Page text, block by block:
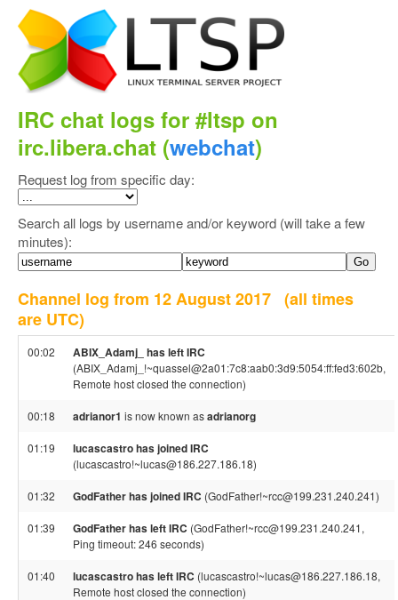
IRC chat logs for #ltsp on
irc.libera.chat (webchat)
Request log from specific day:
Search all logs by username and/or keyword (will take a few
minutes):
Channel log from 12 August 2017 (all times
are UTC)
00:02 ABIX_Adamj_ has left IRC
(ABIX_Adamj_!~quassel@2a01:7c8:aab0:3d9:5054:ff:fed3:602b,
Remote host closed the connection)
00:18 adrianor1 is now known asadrianorg
01:19 lucascastro has joined IRC
(lucascastro!~lucas@186.227.186.18)
01:32 GodFather has joined IRC (GodFather!~rcc@199.231.240.241)
01:39 GodFather has left IRC (GodFather!~rcc@199.231.240.241,
Ping timeout: 246 seconds)
01:40 lucascastro has left IRC (lucascastro!~lucas@186.227.186.18,
Remote host closed the connection)